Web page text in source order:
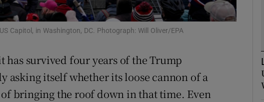
Sponsored
Show Sponsored sub sections
Competitions
Capitol, in Washington, DC. Photograph: Will Oliver/EPA
has survived four years of the Trump
asking itself whether its loose cannon of a
bringing the roof down in that time. Even